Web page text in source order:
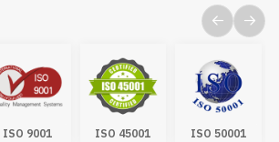
ISO 9001 ISO 45001 ISO 50001